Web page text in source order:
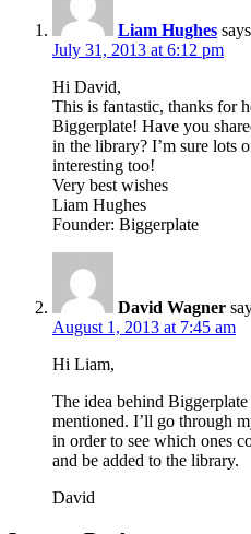
Liam Hughes
July 31, 2013 at 6:12 pm
Hi David,
This is fantastic, thanks for
Biggerplate! Have you
in the library? I’m sure lots
interesting too!
Very best wishes
Liam Hughes
Founder: Biggerplate
David Wagner
August 1, 2013 at 7:45 am
Hi Liam,
The idea behind
mentioned. I’ll go through
in order to see which ones
and be added to the library.
David